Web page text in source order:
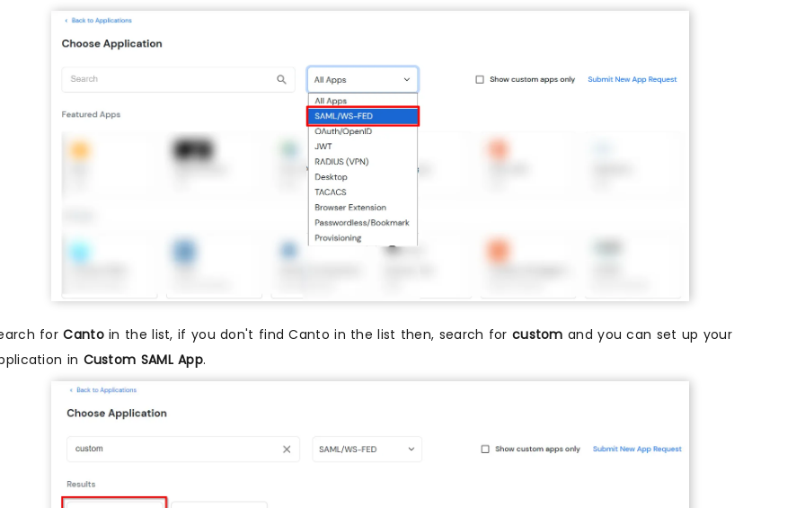
forCantoin the list, if you don't find Canto in the list then, search for custom and you can set up your
in Custom SAML App.